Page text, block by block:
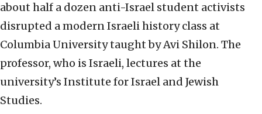
about half a dozen anti-Israel student activists
disrupted a modern Israeli history class at
Columbia University taught by Avi Shilon. The
professor, who is Israeli, lectures at the
university’s Institute for Israel and Jewish
Studies.